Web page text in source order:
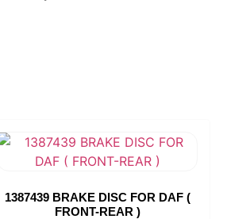
1387439 BRAKE DISC FOR DAF (
FRONT-REAR )